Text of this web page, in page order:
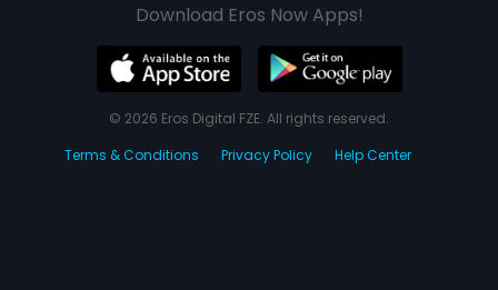
Download Eros Now Apps!
© 2026 Eros Digital FZE. All rights reserved.
Terms & Conditions
Privacy Policy Help Center